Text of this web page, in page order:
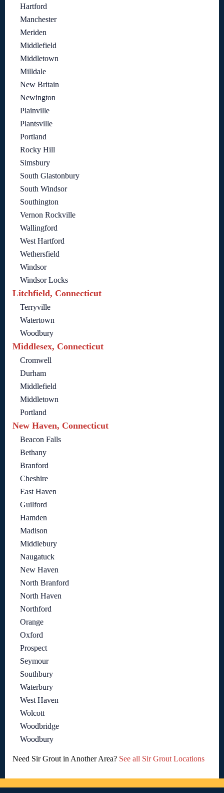
Hartford
Manchester
Meriden
Middlefield
Middletown
Milldale
New Britain
Newington
Plainville
Plantsville
Portland
Rocky Hill
Simsbury
South Glastonbury
South Windsor
Southington
Vernon Rockville
Wallingford
West Hartford
Wethersfield
Windsor
Windsor Locks
Litchfield, Connecticut
Terryville
Watertown
Woodbury
Middlesex, Connecticut
Cromwell
Durham
Middlefield
Middletown
Portland
New Haven, Connecticut
Beacon Falls
Bethany
Branford
Cheshire
East Haven
Guilford
Hamden
Madison
Middlebury
Naugatuck
New Haven
North Branford
North Haven
Northford
Orange
Oxford
Prospect
Seymour
Southbury
Waterbury
West Haven
Wolcott
Woodbridge
Woodbury
Need Sir Grout in Another Area? See all Sir Grout Locations